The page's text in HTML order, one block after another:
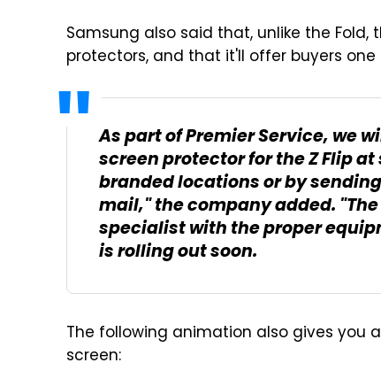
Samsung also said that, unlike the
protectors, and that it'll offer buyers
As part of Premier Service, we
screen protector for the Z Flip
branded locations or by
mail," the company added.
specialist with the proper
is rolling out soon.
The following animation also gives you
screen: